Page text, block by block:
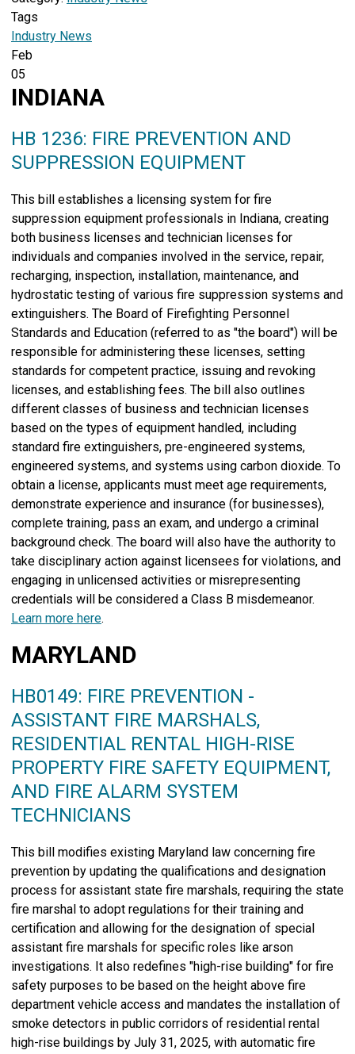
Tags
Industry News
Feb
05
INDIANA
HB 1236: FIRE PREVENTION AND
SUPPRESSION EQUIPMENT
This bill establishes a licensing system for fire
suppression equipment professionals in Indiana, creating
both business licenses and technician licenses for
individuals and companies involved in the service, repair,
recharging, inspection, installation, maintenance, and
hydrostatic testing of various fire suppression systems and
extinguishers. The Board of Firefighting Personnel
Standards and Education (referred to as "the board") will be
responsible for administering these licenses, setting
standards for competent practice, issuing and revoking
licenses, and establishing fees. The bill also outlines
different classes of business and technician licenses
based on the types of equipment handled, including
standard fire extinguishers, pre-engineered systems,
engineered systems, and systems using carbon dioxide. To
obtain a license, applicants must meet age requirements,
demonstrate experience and insurance (for businesses),
complete training, pass an exam, and undergo a criminal
background check. The board will also have the authority to
take disciplinary action against licensees for violations, and
engaging in unlicensed activities or misrepresenting
credentials will be considered a Class B misdemeanor.
Learn more here.
MARYLAND
HB0149: FIRE PREVENTION -
ASSISTANT FIRE MARSHALS,
RESIDENTIAL RENTAL HIGH-RISE
PROPERTY FIRE SAFETY EQUIPMENT,
AND FIRE ALARM SYSTEM
TECHNICIANS
This bill modifies existing Maryland law concerning fire
prevention by updating the qualifications and designation
process for assistant state fire marshals, requiring the state
fire marshal to adopt regulations for their training and
certification and allowing for the designation of special
assistant fire marshals for specific roles like arson
investigations. It also redefines "high-rise building" for fire
safety purposes to be based on the height above fire
department vehicle access and mandates the installation of
smoke detectors in public corridors of residential rental
high-rise buildings by July 31, 2025, with automatic fire